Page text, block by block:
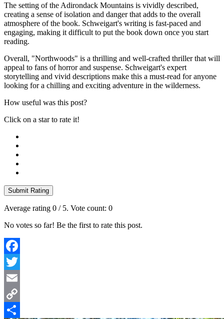
The setting of the Adirondack Mountains is vividly described,
creating a sense of isolation and danger that adds to the overall
atmosphere of the book. Schweigart's writing is fast-paced and
engaging, making it difficult to put the book down once you start
reading.
Overall, "Northwoods" is a thrilling and well-crafted thriller that will
appeal to fans of horror and suspense. Schweigart's expert
storytelling and vivid descriptions make this a must-read for anyone
looking for a chilling and exciting adventure in the wilderness.
How useful was this post?
Click on a star to rate it!
Submit Rating
Average rating 0 / 5. Vote count: 0
No votes so far! Be the first to rate this post.
Facebook
Twitter
Email
Copy